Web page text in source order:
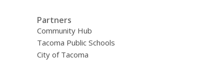
Partners
Community Hub
Tacoma Public Schools
City of Tacoma